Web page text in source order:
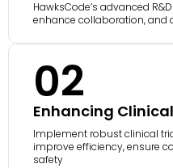
HawksCode’s advanced
enhance collaboration, and
02
Enhancing
Implement robust clinical
improve efficiency, ensure
safety